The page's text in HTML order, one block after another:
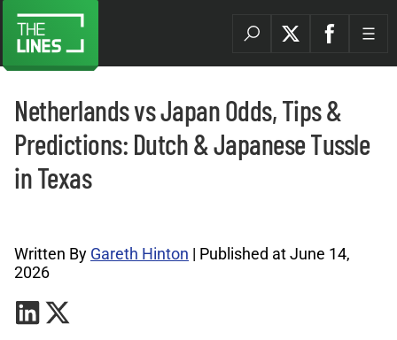
Netherlands vs Japan Odds, Tips &
Predictions: Dutch & Japanese Tussle
in Texas
Written By Gareth Hinton | Published at June 14,
2026